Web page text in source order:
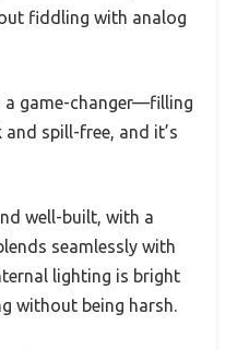
fiddling with analog
a game-changer—filling
spill-free, and it’s
well-built, with a
seamlessly with
lighting is bright
without being harsh.